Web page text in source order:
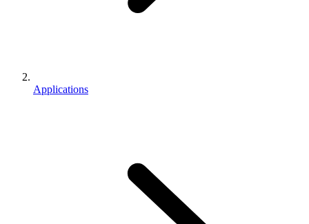
Applications